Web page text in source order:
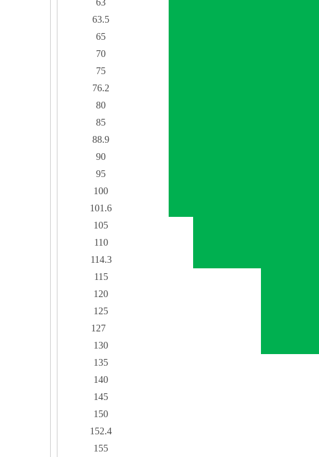
63
63.5
65
70
75
76.2
80
85
88.9
90
95
100
101.6
105
110
114.3
115
120
125
127
130
135
140
145
150
152.4
155